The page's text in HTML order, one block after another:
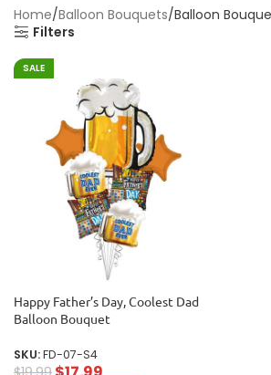
Home Balloon Bouquets Balloon
Filters
SALE
Happy Father’s Day, Coolest Dad
Balloon Bouquet
SKU:FD-07-S4